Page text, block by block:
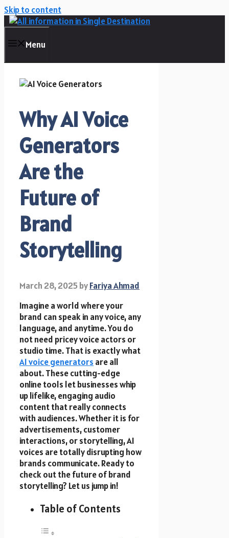
Skip to content
Menu
Why AI Voice
Generators
Are the
Future of
Brand
Storytelling
March 28, 2025byFariya Ahmad
Imagine a world where your
brand can speak in any voice, any
language, and anytime. You do
not need pricey voice actors or
studio time. That is exactly what
AI voice generators are all
about. These cutting-edge
online tools let businesses whip
up lifelike, engaging audio
content that really connects
with audiences. Whether it is for
advertisements, customer
interactions, or storytelling, AI
voices are totally disrupting how
brands communicate. Ready to
check out the future of brand
storytelling? Let us jump in!
Table of Contents